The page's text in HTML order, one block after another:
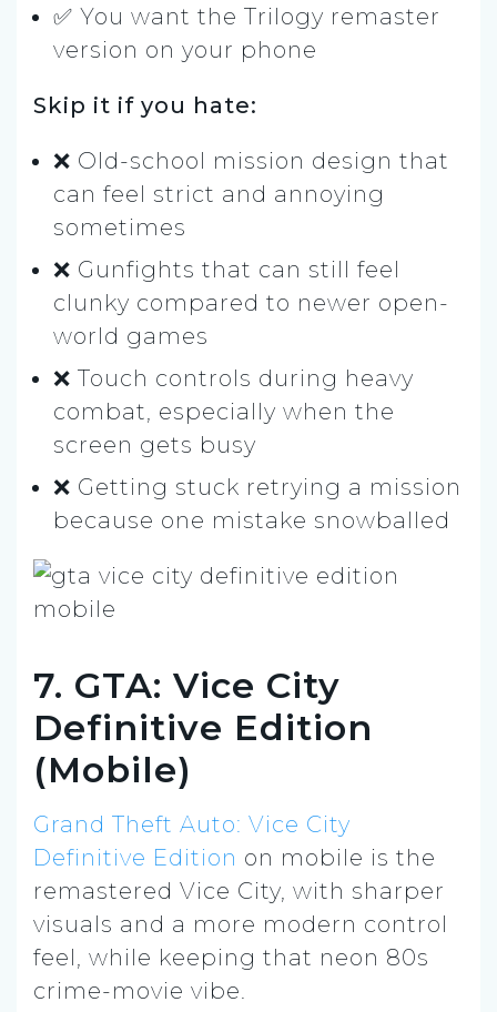
✅ You want the Trilogy remaster
version on your phone
Skip it if you hate:
❌ Old-school mission design that
can feel strict and annoying
sometimes
❌ Gunfights that can still feel
clunky compared to newer open-
world games
❌ Touch controls during heavy
combat, especially when the
screen gets busy
❌ Getting stuck retrying a mission
because one mistake snowballed
7. GTA: Vice City
Definitive Edition
(Mobile)
Grand Theft Auto: Vice City
Definitive Edition on mobile is the
remastered Vice City, with sharper
visuals and a more modern control
feel, while keeping that neon 80s
crime-movie vibe.